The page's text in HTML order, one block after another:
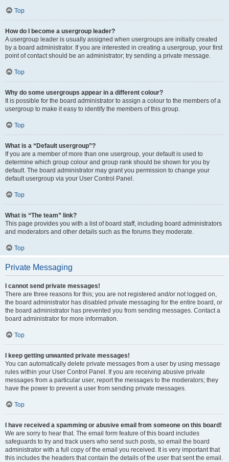
Top
How do I become a usergroup leader?
A usergroup leader is usually assigned when usergroups are initially created
by a board administrator. If you are interested in creating a usergroup, your first
point of contact should be an administrator; try sending a private message.
Top
Why do some usergroups appear in a different colour?
It is possible for the board administrator to assign a colour to the members of a
usergroup to make it easy to identify the members of this group.
Top
What is a “Default usergroup”?
If you are a member of more than one usergroup, your default is used to
determine which group colour and group rank should be shown for you by
default. The board administrator may grant you permission to change your
default usergroup via your User Control Panel.
Top
What is “The team” link?
This page provides you with a list of board staff, including board administrators
and moderators and other details such as the forums they moderate.
Top
Private Messaging
I cannot send private messages!
There are three reasons for this; you are not registered and/or not logged on,
the board administrator has disabled private messaging for the entire board, or
the board administrator has prevented you from sending messages. Contact a
board administrator for more information.
Top
I keep getting unwanted private messages!
You can automatically delete private messages from a user by using message
rules within your User Control Panel. If you are receiving abusive private
messages from a particular user, report the messages to the moderators; they
have the power to prevent a user from sending private messages.
Top
I have received a spamming or abusive email from someone on this board!
We are sorry to hear that. The email form feature of this board includes
safeguards to try and track users who send such posts, so email the board
administrator with a full copy of the email you received. It is very important that
this includes the headers that contain the details of the user that sent the email.